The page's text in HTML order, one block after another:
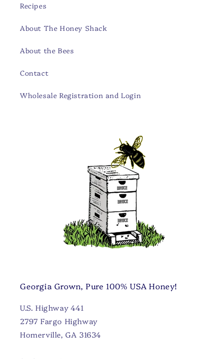
Recipes
About The Honey Shack
About the Bees
Contact
Wholesale Registration and Login
Georgia Grown, Pure 100% USA Honey!
U.S. Highway 441
2797 Fargo Highway
Homerville, GA 31634